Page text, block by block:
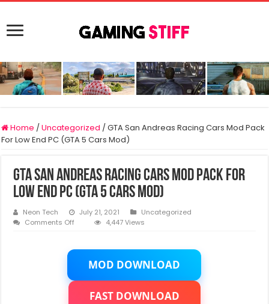
Home / Uncategorized / GTA San Andreas Racing Cars Mod Pack
For Low End PC (GTA 5 Cars Mod)
GTA San Andreas Racing Cars Mod Pack For
Low End PC (GTA 5 Cars Mod)
Neon Tech July 21, 2021
Uncategorized
Comments Off
Andreas
Racing
Mod
Pack
4,447 Views
MOD DOWNLOAD
FAST DOWNLOAD